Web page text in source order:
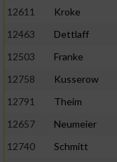
12611
Kroke
12463
Dettlaff
12503
Franke
12758
Kusserow
12791
Theim
12657
Neumeier
12740
Schmitt